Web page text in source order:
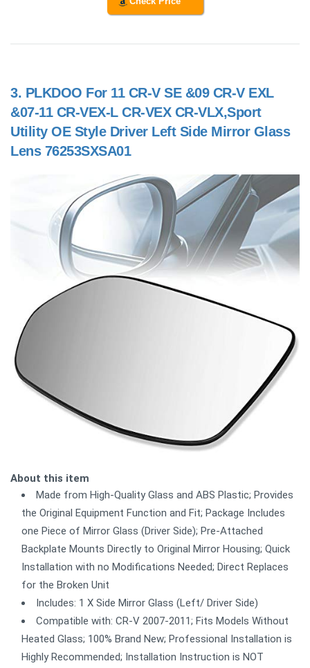
3. PLKDOO For 11 CR-V SE &09 CR-V EXL
&07-11 CR-VEX-L CR-VEX CR-VLX,Sport
Utility OE Style Driver Left Side Mirror Glass
Lens 76253SXSA01
About this item
Made from High-Quality Glass and ABS Plastic; Provides
the Original Equipment Function and Fit; Package Includes
one Piece of Mirror Glass (Driver Side); Pre-Attached
Backplate Mounts Directly to Original Mirror Housing; Quick
Installation with no Modifications Needed; Direct Replaces
for the Broken Unit
Includes: 1 X Side Mirror Glass (Left/ Driver Side)
Compatible with: CR-V 2007-2011; Fits Models Without
Heated Glass; 100% Brand New; Professional Installation is
Highly Recommended; Installation Instruction is NOT